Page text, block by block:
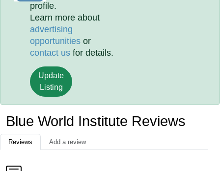
profile.
Learn more about
advertising
opportunities or
contact us for details.
Update
Listing
Blue World Institute Reviews
Reviews Add a review